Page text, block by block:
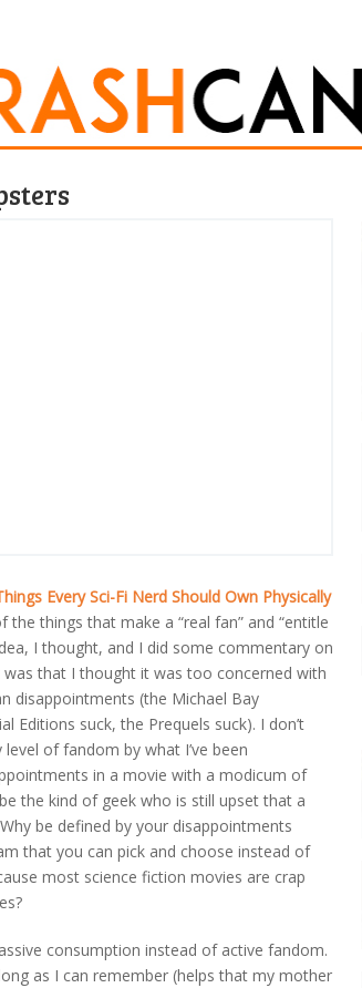
Every Sci-Fi Nerd Should Own Physically
things that make a “real fan” and “entitle
I thought, and I did some commentary on
that I thought it was too concerned with
disappointments (the Michael Bay
Editions suck, the Prequels suck). I don’t
of fandom by what I’ve been
in a movie with a modicum of
the kind of geek who is still upset that a
be defined by your disappointments
that you can pick and choose instead of
most science fiction movies are crap
consumption instead of active fandom.
as I can remember (helps that my mother